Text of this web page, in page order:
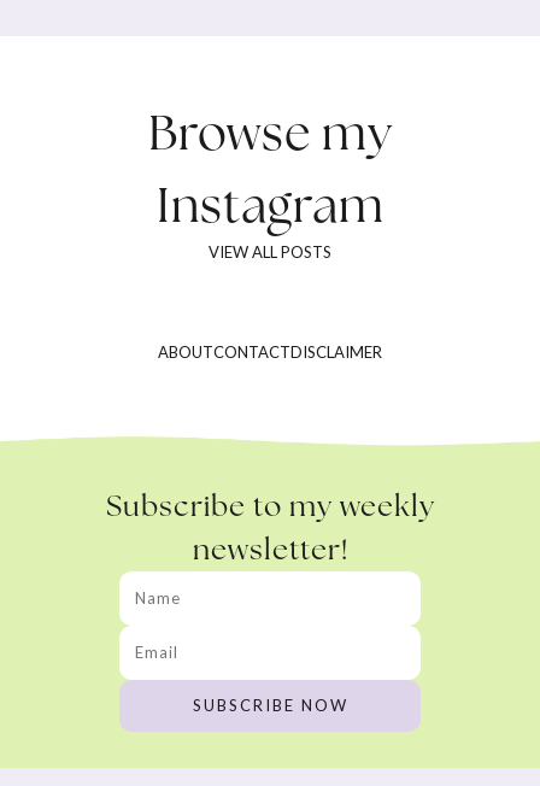
Browse my
Instagram
VIEW ALL POSTS
ABOUTCONTACTDISCLAIMER
Subscribe to my weekly
newsletter!